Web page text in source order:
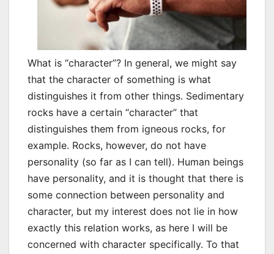
What is “character”? In general, we might say
that the character of something is what
distinguishes it from other things. Sedimentary
rocks have a certain “character” that
distinguishes them from igneous rocks, for
example. Rocks, however, do not have
personality (so far as I can tell). Human beings
have personality, and it is thought that there is
some connection between personality and
character, but my interest does not lie in how
exactly this relation works, as here I will be
concerned with character specifically. To that